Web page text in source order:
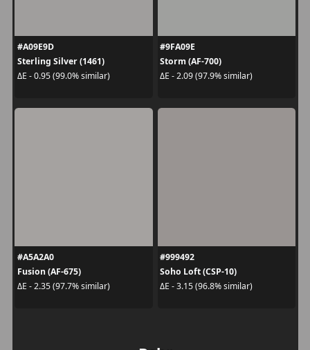
#A09E9D
Sterling Silver (1461)
ΔE - 0.95 (99.0% similar)
#9FA09E
Storm (AF-700)
ΔE - 2.09 (97.9% similar)
#A5A2A0
Fusion (AF-675)
ΔE - 2.35 (97.7% similar)
#999492
Soho Loft (CSP-10)
ΔE - 3.15 (96.8% similar)